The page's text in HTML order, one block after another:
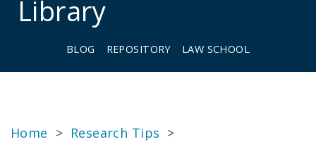
Library
BLOG REPOSITORY LAW SCHOOL
Home > Research Tips >